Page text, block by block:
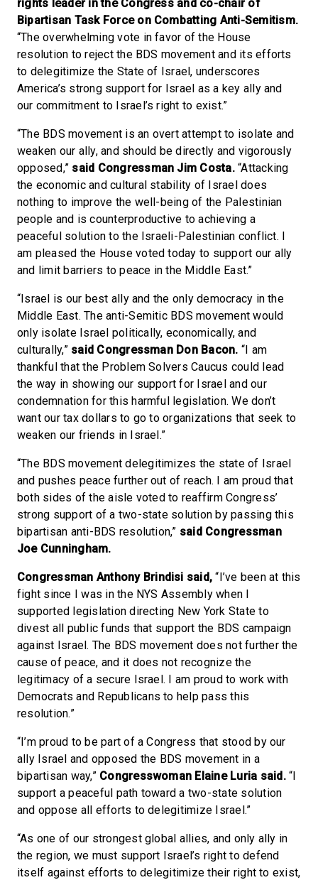
rights leader in the Congress and co-chair of
Bipartisan Task Force on Combatting Anti-Semitism.
“The overwhelming vote in favor of the House
resolution to reject the BDS movement and its efforts
to delegitimize the State of Israel, underscores
America’s strong support for Israel as a key ally and
our commitment to Israel’s right to exist.”
“The BDS movement is an overt attempt to isolate and
weaken our ally, and should be directly and vigorously
opposed,” said Congressman Jim Costa.“Attacking
the economic and cultural stability of Israel does
nothing to improve the well-being of the Palestinian
people and is counterproductive to achieving a
peaceful solution to the Israeli-Palestinian conflict. I
am pleased the House voted today to support our ally
and limit barriers to peace in the Middle East.”
“Israel is our best ally and the only democracy in the
Middle East. The anti-Semitic BDS movement would
only isolate Israel politically, economically, and
culturally,” said Congressman Don Bacon. “I am
thankful that the Problem Solvers Caucus could lead
the way in showing our support for Israel and our
condemnation for this harmful legislation. We don’t
want our tax dollars to go to organizations that seek to
weaken our friends in Israel.”
“The BDS movement delegitimizes the state of Israel
and pushes peace further out of reach. I am proud that
both sides of the aisle voted to reaffirm Congress’
strong support of a two-state solution by passing this
bipartisan anti-BDS resolution,” said Congressman
Joe Cunningham.
Congressman Anthony Brindisi said, “I’ve been at this
fight since I was in the NYS Assembly when I
supported legislation directing New York State to
divest all public funds that support the BDS campaign
against Israel. The BDS movement does not further the
cause of peace, and it does not recognize the
legitimacy of a secure Israel. I am proud to work with
Democrats and Republicans to help pass this
resolution.”
“I’m proud to be part of a Congress that stood by our
ally Israel and opposed the BDS movement in a
bipartisan way,” Congresswoman Elaine Luria said.“I
support a peaceful path toward a two-state solution
and oppose all efforts to delegitimize Israel.”
“As one of our strongest global allies, and only ally in
the region, we must support Israel’s right to defend
itself against efforts to delegitimize their right to exist,